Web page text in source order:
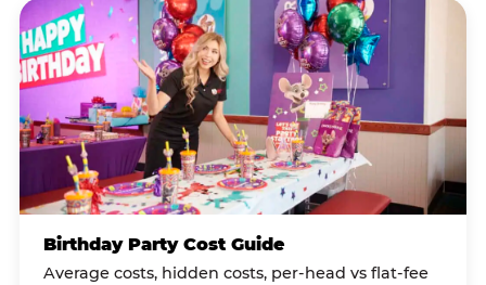
Birthday Party Cost Guide
Average costs, hidden costs, per-head vs flat-fee